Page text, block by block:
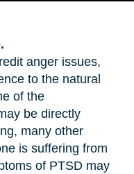
anger issues,
to the natural
of the
be directly
many other
is suffering from
of PTSD may